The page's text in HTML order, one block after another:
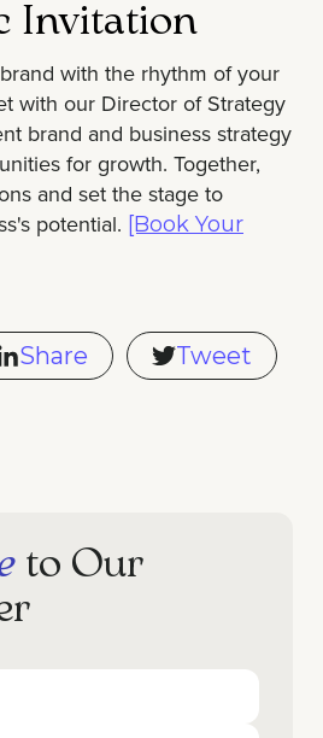
Invitation
with the rhythm of your
with our Director of Strategy
brand and business strategy
for growth. Together,
and set the stage to
potential. [Book Your
Share Tweet
to Our